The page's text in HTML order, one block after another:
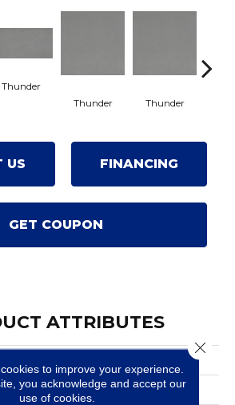
Thunder
Thunder
Thunder
US FINANCING
GET COUPON
ATTRIBUTES
Gray
to improve your experience.
you acknowledge and accept our
use of cookies.
Close